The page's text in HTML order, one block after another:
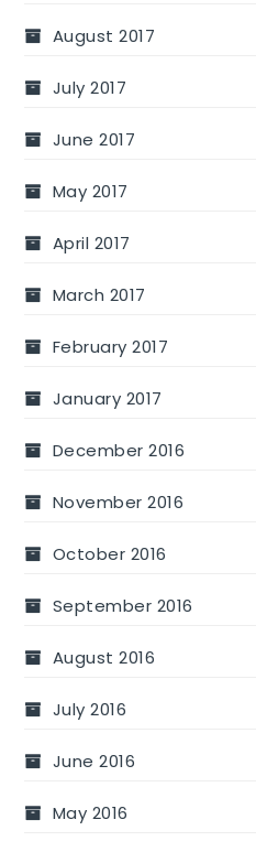
August 2017
July 2017
June 2017
May 2017
April 2017
March 2017
February 2017
January 2017
December 2016
November 2016
October 2016
September 2016
August 2016
July 2016
June 2016
May 2016